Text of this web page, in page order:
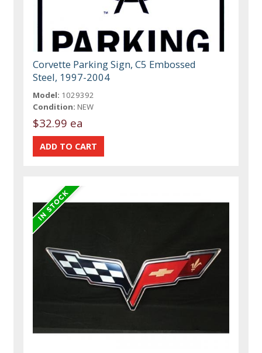
Corvette Parking Sign, C5 Embossed
Steel, 1997-2004
Model: 1029392
Condition: NEW
$32.99 ea